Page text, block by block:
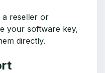
reseller or
your software key,
directly.